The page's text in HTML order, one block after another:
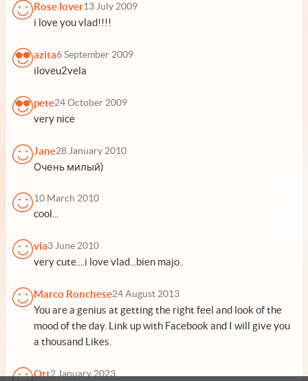
Rose lover13 July 2009
i love you vlad!!!!
azita6 September 2009
iloveu2vela
pete24 October 2009
very nice
Jane28 January 2010
Очень милый)
10 March 2010
cool...
via3 June 2010
very cute....i love vlad...bien majo..
Marco Ronchese24 August 2013
You are a genius at getting the right feel and look of the
mood of the day. Link up with Facebook and I will give you
a thousand Likes.
Ott2 January 2023